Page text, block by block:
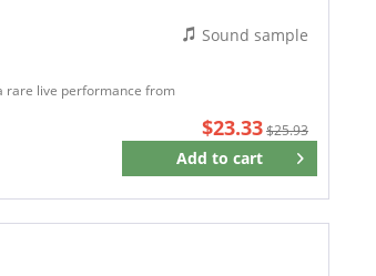
rare live performance from
$23.33$25.93
Add to cart
Remember
Sound sample